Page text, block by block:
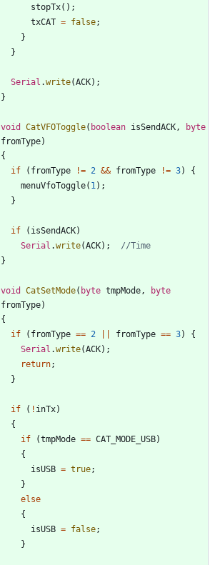
stopTx( ) ;
txCAT = false;
}
}
Serial .write(ACK) ;
}
void CatVFOToggle( boolean isSendACK ,
byte
fromType)
{
if
( fromType != 2 && fromType != 3)
{
menuVfoToggle( 1 ) ;
}
if ( isSendACK)
Serial .write(ACK) ;
}
void CatSetMode( byte tmpMode ,
byte
fromType)
{
if
( fromType == 2 fromType == 3)
{
Serial .write(ACK) ;
return;
}
if ( ! inTx)
{
if
(tmpMode == CAT_MODE_USB)
{
isUSB = true;
}
else
{
isUSB = false;
}